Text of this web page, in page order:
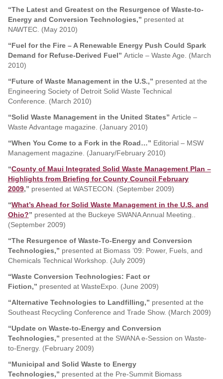
“The Latest and Greatest on the Resurgence of Waste-to-
Energy and Conversion Technologies,” presented at
NAWTEC. (May 2010)
“Fuel for the Fire – A Renewable Energy Push Could Spark
Demand for Refuse-Derived Fuel” Article – Waste Age. (March
2010)
“Future of Waste Management in the U.S.,” presented at the
Engineering Society of Detroit Solid Waste Technical
Conference. (March 2010)
“Solid Waste Management in the United States” Article –
Waste Advantage magazine. (January 2010)
“When You Come to a Fork in the Road…” Editorial – MSW
Management magazine. (January/February 2010)
“County of Maui Integrated Solid Waste Management Plan –
Highlights from Briefing for County Council February
2009,” presented at WASTECON. (September 2009)
“What’s Ahead for Solid Waste Management in the U.S. and
Ohio?” presented at the Buckeye SWANA Annual Meeting..
(September 2009)
“The Resurgence of Waste-To-Energy and Conversion
Technologies,” presented at Biomass ’09: Power, Fuels, and
Chemicals Technical Workshop. (July 2009)
“Waste Conversion Technologies: Fact or
Fiction,” presented at WasteExpo. (June 2009)
“Alternative Technologies to Landfilling,” presented at the
Southeast Recycling Conference and Trade Show. (March 2009)
“Update on Waste-to-Energy and Conversion
Technologies,” presented at the SWANA e-Session on Waste-
to-Energy. (February 2009)
“Municipal and Solid Waste to Energy
Technologies,” presented at the Pre-Summit Biomass